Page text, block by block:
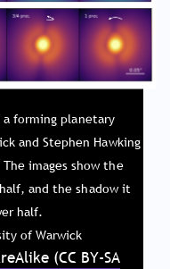
forming planetary
and Stephen Hawking
The images show the
and the shadow it
half.
of Warwick
(CC BY-SA